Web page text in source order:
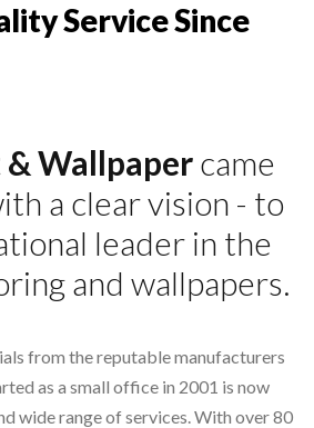
Service Since
& Wallpapercame
a clear vision - to
leader in the
and wallpapers.
from the reputable manufacturers
as a small office in 2001 is now
wide range of services. With over 80